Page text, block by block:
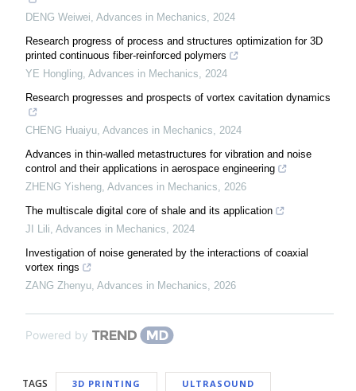
DENG Weiwei Advances in Mechanics
2024
Research progress of process and structures optimization for 3D
printed continuous fiber-reinforced polymers
YE Hongling Advances in Mechanics
2024
Research progresses and prospects of vortex cavitation dynamics
CHENG Huaiyu Advances in Mechanics
2024
Advances in thin-walled metastructures for vibration and noise
control and their applications in aerospace engineering
ZHENG Yisheng Advances in Mechanics
2026
The multiscale digital core of shale and its application
JI Lili Advances in Mechanics
2024
Investigation of noise generated by the interactions of coaxial
vortex rings
ZANG Zhenyu Advances in Mechanics 2026
Powered by
TAGS 3D PRINTING ULTRASOUND